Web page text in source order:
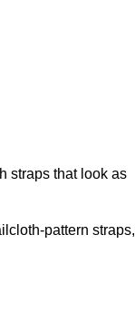
straps that look as
pattern straps,